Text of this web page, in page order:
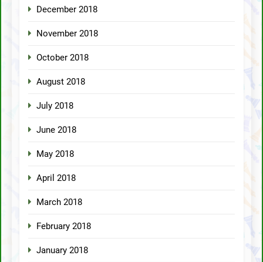
December 2018
November 2018
October 2018
August 2018
July 2018
June 2018
May 2018
April 2018
March 2018
February 2018
January 2018